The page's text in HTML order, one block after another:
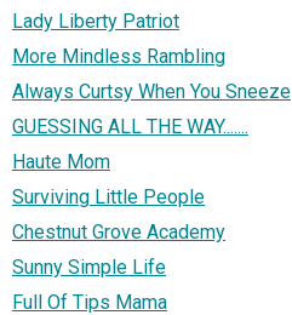
Lady Liberty Patriot
More Mindless Rambling
Always Curtsy When You Sneeze
GUESSING ALL THE WAY.......
Haute Mom
Surviving Little People
Chestnut Grove Academy
Sunny Simple Life
Full Of Tips Mama